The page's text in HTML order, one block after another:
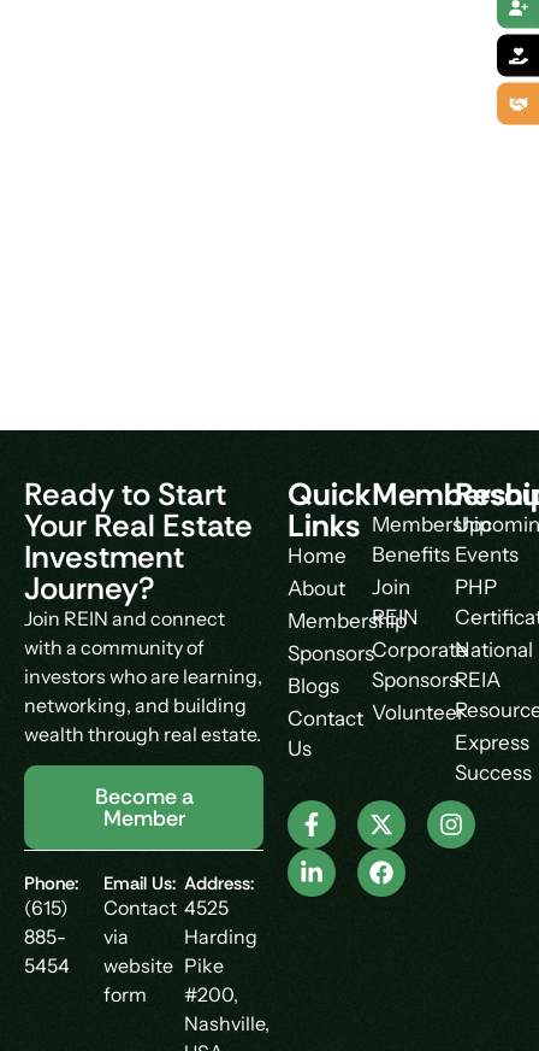
Ready to Start
Your Real Estate
Investment
Journey?
Join REIN and connect
with a community of
investors who are learning,
networking, and building
wealth through real estate.
Become a
Member
Phone:
(615)
885-
5454
Email Us:
Contact
via
website
form
Address:
4525
Harding
Pike
#200,
Nashville,
Quick
Links
Home
About
Membership
Sponsors
Blogs
Contact
Us
Membership
Benefits
Join
REIN
Corporate
Sponsors
Volunteer
Events
PHP
National
REIA
Express
Success